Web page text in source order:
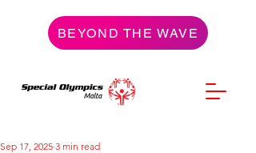
BEYOND THE WAVE
Sep 17, 2025 3 min read